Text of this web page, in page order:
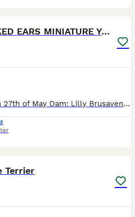
TOP QUALITY PRICKED EARS MINIATURE YORKIES KC DNA
Beautiful litter was born 27th of May Dam: Lilly Brusavenberg Sire: Sevier Nesjana INBREEDING COEFFICIENT for this litter: 0% Both parents DNA tested, not affected by ANY GENETIC CONDITIONS, they a
Terrier